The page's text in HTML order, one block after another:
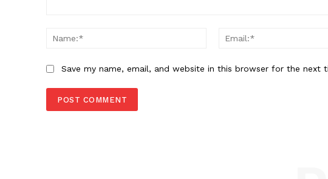
Name:*
Save my name, email, and website in this browser for the next